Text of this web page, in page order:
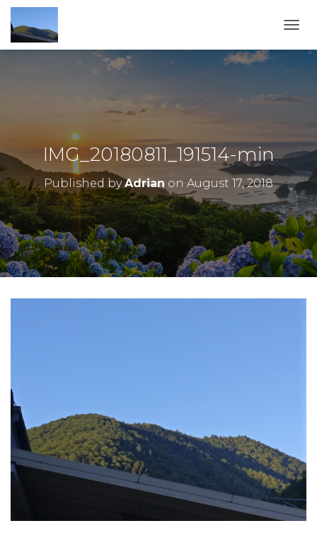
IMG_20180811_191514-min
Published byAdrian on August 17, 2018